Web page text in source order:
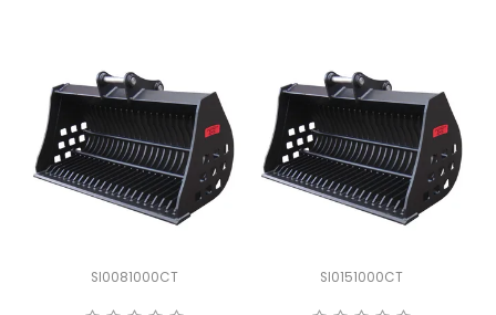
SI0081000CT SI0151000CT